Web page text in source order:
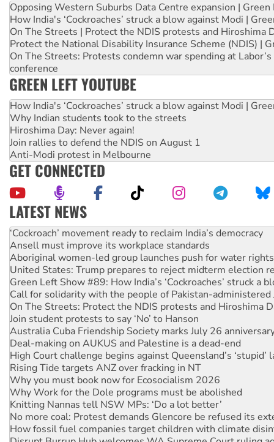
Opposing Western Suburbs Data Centre expansion | Green
How India's ‘Cockroaches’ struck a blow against Modi |
On The Streets | Protect the NDIS protests and Hiroshima
Protect the National Disability Insurance Scheme (NDIS) |
On The Streets: Protests condemn war spending at
conference
GREEN LEFT YOUTUBE
How India's ‘Cockroaches’ struck a blow against Modi |
Why Indian students took to the streets
Hiroshima Day: Never again!
Join rallies to defend the NDIS on August 1
Anti-Modi protest in Melbourne
GET CONNECTED
LATEST NEWS
Ansell must improve its workplace standards
Aboriginal women-led group launches push for water rights
United States: Trump prepares to reject midterm election
Green Left Show #89: How India’s ‘Cockroaches’ struck a
Call for solidarity with the people of Pakistan-administered
On The Streets: Protect the NDIS protests and Hiroshima
Join student protests to say ‘No’ to Hanson
Australia Cuba Friendship Society marks July 26
Deal-making on AUKUS and Palestine is a dead-end
High Court challenge begins against Queensland’s ‘stupid’
Rising Tide targets ANZ over fracking in NT
Why you must book now for Ecosocialism 2026
Why Work for the Dole programs must be abolished
Knitting Nannas tell NSW MPs: ‘Do a lot better’
No more coal: Protest demands Glencore be refused its
How fossil fuel companies target children with climate
Disrupt Burrup Hub welcomes WA Supreme Court ruling
Peru: Far-right Fujimori sworn in as president, amid